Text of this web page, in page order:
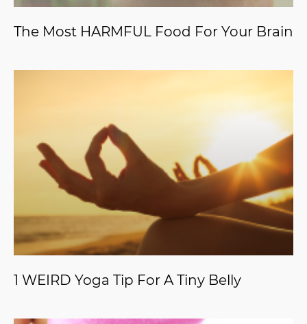
The Most HARMFUL Food For Your Brain
1 WEIRD Yoga Tip For A Tiny Belly